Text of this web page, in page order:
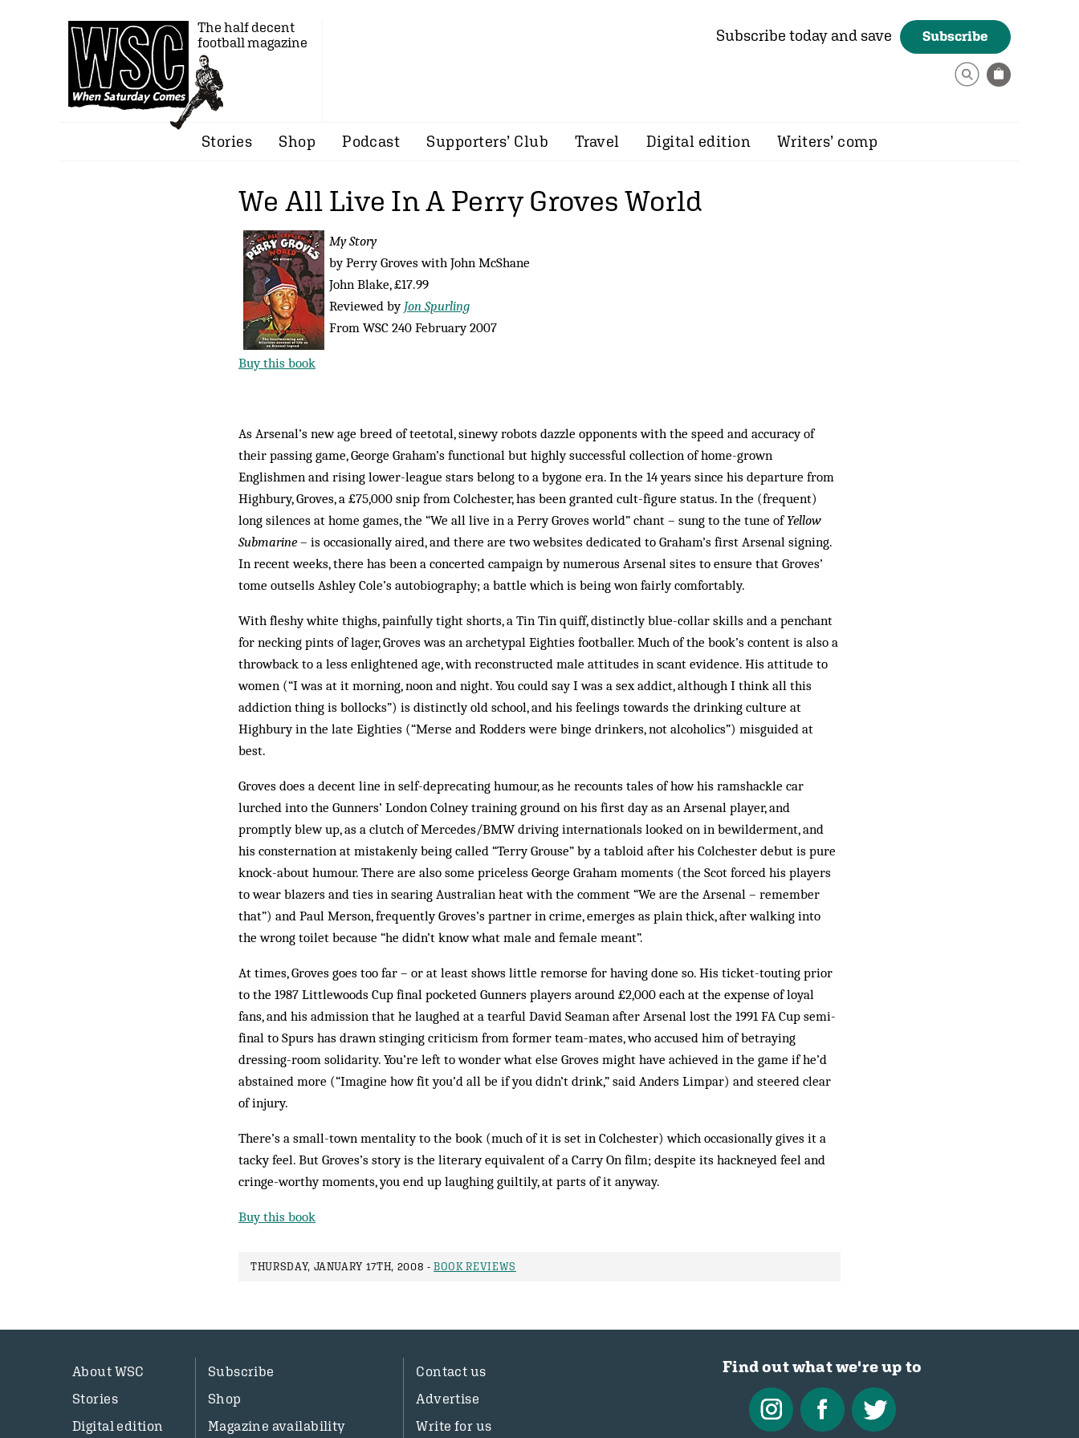
The half decent
football magazine
Subscribe today and save Subscribe
Stories Shop Podcast Supporters’ Club Travel Digital edition Writers’ comp
We All Live In A Perry Groves World
My Story
by Perry Groves with John McShane
John Blake, £17.99
Reviewed by Jon Spurling
From WSC 240 February 2007
Buy this book
As Arsenal’s new age breed of teetotal, sinewy robots dazzle opponents with the speed and accuracy of
their passing game, George Graham’s functional but highly successful collection of home-grown
Englishmen and rising lower-league stars belong to a bygone era. In the 14 years since his departure from
Highbury, Groves, a £75,000 snip from Colchester, has been granted cult-­figure status. In the (frequent)
long silences at home games, the “We all live in a Perry Groves world” chant – sung to the tune ofYellow
Submarine – is occasionally aired, and there are two websites dedicated to Graham’s first Arsenal signing.
In recent weeks, there has been a concerted campaign by numerous Arsenal sites to ensure that Groves’
tome outsells Ashley Cole’s autobiography; a battle which is being won fairly comfortably.
With fleshy white thighs, painfully tight shorts, a Tin Tin quiff, distinctly blue-­collar skills and a penchant
for necking pints of lager, Groves was an archetypal Eighties footballer. Much of the book’s content is also a
throwback to a less enlightened age, with reconstructed male attitudes in scant evidence. His attitude to
women (“I was at it morning, noon and night. You could say I was a sex addict, although I think all this
addiction thing is bollocks”) is distinctly old school, and his feelings towards the drinking culture at
Highbury in the late Eighties (“Merse and Rodders were binge drinkers, not alcoholics”) misguided at
best.
Groves does a decent line in self-deprecating humour, as he recounts tales of how his ramshackle car
lurched into the Gunners’ London Colney training ground on his first day as an Arsenal player, and
promptly blew up, as a clutch of Mercedes/BMW driving internationals looked on in bewilderment, and
his consternation at mistakenly being called “Terry Grouse” by a tabloid after his Colchester debut is pure
knock-about humour. There are also some priceless George Graham moments (the Scot forced his players
to wear blazers and ties in searing Australian heat with the comment “We are the Arsenal – remember
that”) and Paul Merson, frequently Groves’s partner in crime, emerges as plain thick, after walking into
the wrong toilet because “he didn’t know what male and female meant”.
At times, Groves goes too far – or at least shows little remorse for having done so. His ticket-touting prior
to the 1987 Littlewoods Cup final pocketed Gunners players around £2,000 each at the expense of loyal
fans, and his admission that he laughed at a tearful David Seaman after Arsenal lost the 1991 FA Cup semi-
final to Spurs has drawn stinging criticism from former team-mates, who accused him of betraying
dressing-room solidarity. You’re left to wonder what else Groves might have achieved in the game if he’d
abstained more (“Imagine how fit you’d all be if you didn’t drink,” said Anders Limpar) and steered clear
of injury.
There’s a small-town mentality to the book (much of it is set in Colchester) which occasionally gives it a
tacky feel. But Groves’s story is the literary equivalent of a Carry On film; despite its hackneyed feel and
cringe-worthy moments, you end up laughing ­guiltily, at parts of it anyway.
Buy this book
THURSDAY, JANUARY 17TH, 2008 -BOOK REVIEWS
About WSC
Stories
Digital edition
Subscribe
Shop
Magazine availability
Contact us
Advertise
Write for us
Find out what we're up to